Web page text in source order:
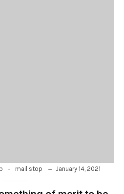
- mail stop January 14, 2021